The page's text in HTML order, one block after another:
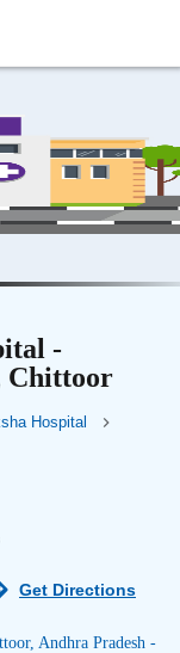
-
Chittoor
Hospital
Get Directions
Andhra Pradesh -